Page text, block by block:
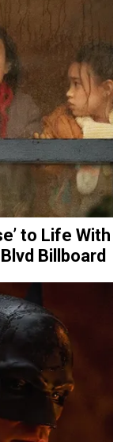
to Life With
Billboard